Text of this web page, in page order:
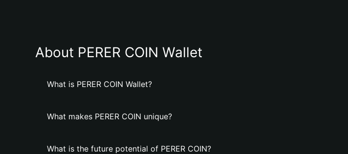
About PERER COIN Wallet
What is PERER COIN Wallet?
What makes PERER COIN unique?
What is the future potential of PERER COIN?